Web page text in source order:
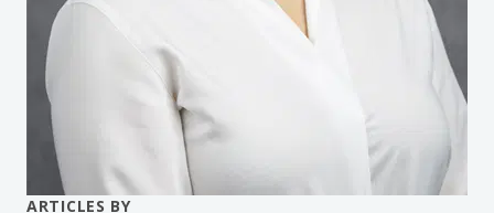
ARTICLES BY